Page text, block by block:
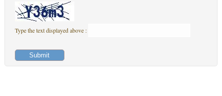
Type the text displayed above :